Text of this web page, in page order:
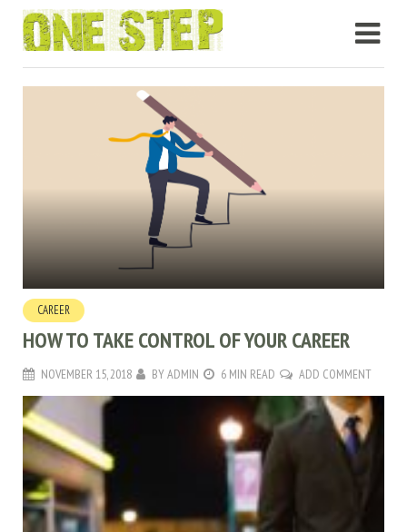
CAREER
HOW TO TAKE CONTROL OF YOUR CAREER
NOVEMBER 15, 2018 BYADMIN 6 MIN READ ADD COMMENT